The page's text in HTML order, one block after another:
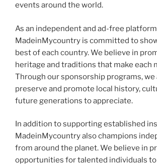
events around the world.
As an independent and ad-free
MadeinMycountry is committed to
best of each country. We believe in
heritage and traditions that make each
Through our sponsorship programs, we
preserve and promote local history,
future generations to appreciate.
In addition to supporting established
MadeinMycountry also champions
from around the planet. We believe in
opportunities for talented individuals to